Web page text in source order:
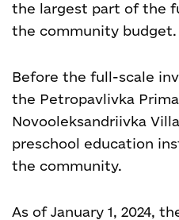
the largest part of the
the community budget.
Before the full-scale
the Petropavlivka
Novooleksandriivka
preschool education
the community.
As of January 1, 2024,